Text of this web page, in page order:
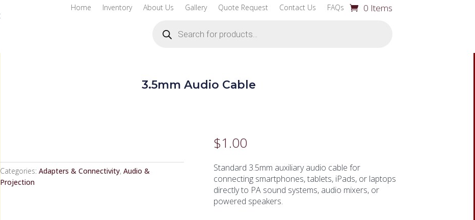
Home Inventory About Us Gallery Quote Request Contact Us FAQs 0 Items
search
3.5mm Audio Cable
Categories: Adapters & Connectivity, Audio &
Projection
$1.00
Standard 3.5mm auxiliary audio cable for
connecting smartphones, tablets, iPads, or laptops
directly to PA sound systems, audio mixers, or
powered speakers.